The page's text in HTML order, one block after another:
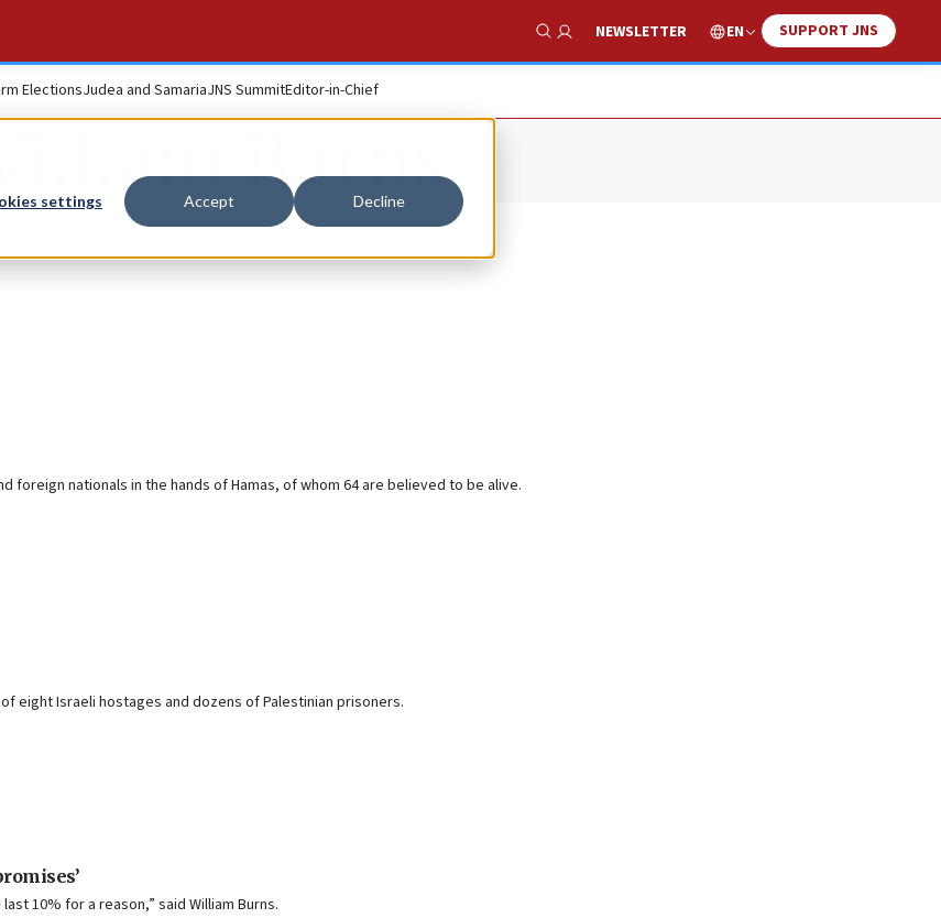
settings Accept Decline
Show Search
NEWSLETTER EN SUPPORT JNS
ElectionsJudea and SamariaJNS SummitEditor-in-Chief
William Burns
nationals in the hands of Hamas, of whom 64 are believed to be alive.
eight Israeli hostages and dozens of Palestinian prisoners.
10% for a reason,” said William Burns.